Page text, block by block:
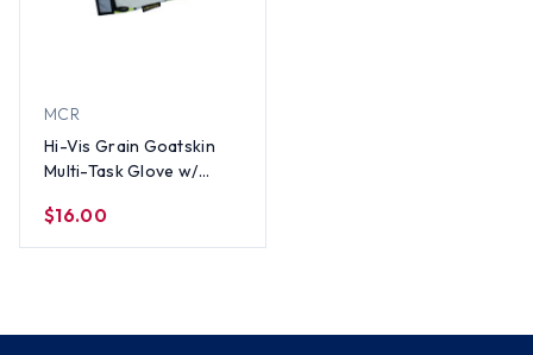
MCR
Hi-Vis Grain Goatskin
Multi-Task Glove w/
Thinsulate Lining, Lime
(PAIR) - All Sizes
$16.00